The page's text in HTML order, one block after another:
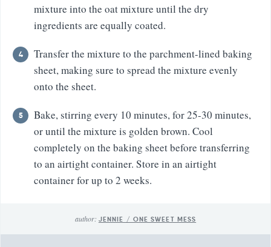
mixture into the oat mixture until the dry
ingredients are equally coated.
Transfer the mixture to the parchment-lined baking
sheet, making sure to spread the mixture evenly
onto the sheet.
Bake, stirring every 10 minutes, for 25-30 minutes,
or until the mixture is golden brown. Cool
completely on the baking sheet before transferring
to an airtight container. Store in an airtight
container for up to 2 weeks.
author: JENNIE / ONE SWEET MESS